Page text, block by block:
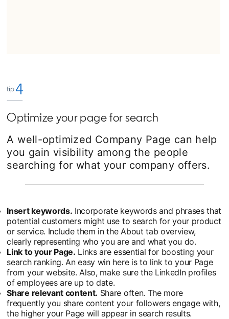
Optimize your page for search
A well-optimized Company Page can help
you gain visibility among the people
searching for what your company offers.
Insert keywords. Incorporate keywords and phrases that
potential customers might use to search for your product
or service. Include them in the About tab overview,
clearly representing who you are and what you do.
Link to your Page. Links are essential for boosting your
search ranking. An easy win here is to link to your Page
from your website. Also, make sure the LinkedIn profiles
of employees are up to date.
Share relevant content. Share often. The more
frequently you share content your followers engage with,
the higher your Page will appear in search results.